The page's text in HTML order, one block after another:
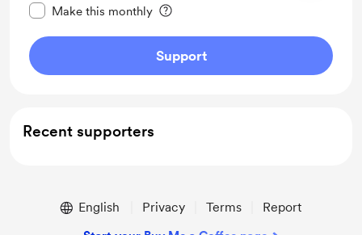
Make this monthly
Support
Recent supporters
English Privacy Terms Report